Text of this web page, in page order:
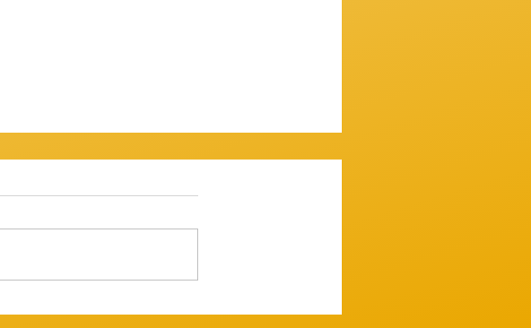
Getting There
Review of Jam Session 7th December 2025
way through a bright but tastefull